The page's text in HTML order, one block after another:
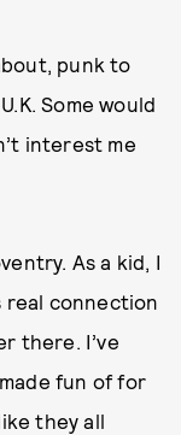
punk to
Some would
interest me
As a kid, I
real connection
there. I’ve
fun of for
they all